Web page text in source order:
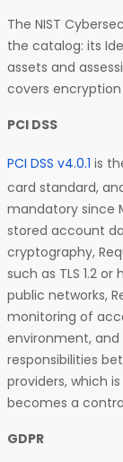
The NIST
the catalog: its
assets and
covers
PCI DSS
PCI DSS v4.0.1 is
card standard,
mandatory since
stored account
cryptography,
such as TLS 1.2
public networks,
monitoring of
environment, and
responsibilities
providers, which
becomes a
GDPR